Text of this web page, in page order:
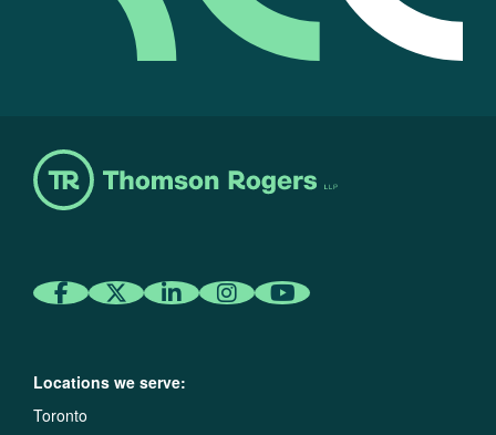
Locations we serve:
Toronto